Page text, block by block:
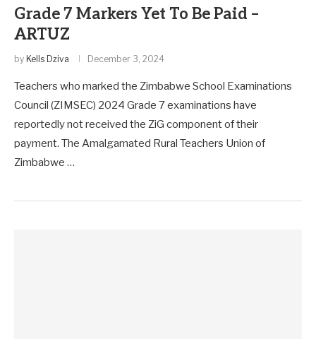
Grade 7 Markers Yet To Be Paid –
ARTUZ
by Kells Dziva December 3, 2024
Teachers who marked the Zimbabwe School Examinations
Council (ZIMSEC) 2024 Grade 7 examinations have
reportedly not received the ZiG component of their
payment. The Amalgamated Rural Teachers Union of
Zimbabwe …